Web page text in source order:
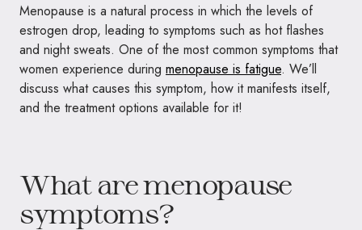
Menopause is a natural process in which the levels of
estrogen drop, leading to symptoms such as hot flashes
and night sweats. One of the most common symptoms that
women experience during menopause is fatigue. We’ll
discuss what causes this symptom, how it manifests itself,
and the treatment options available for it!
What are menopause
symptoms?